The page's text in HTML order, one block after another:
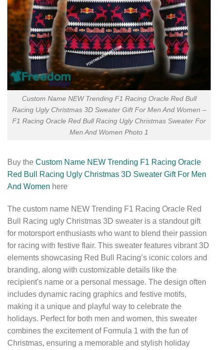
Custom Name NEW Trending F1 Racing Oracle Red Bull
Racing Ugly Christmas 3D Sweater Gift For Men And Women –
F1 Racing Oracle Red Bull Racing Ugly Christmas Sweater For
Men And Women Photo 1
Buy the Custom Name NEW Trending F1 Racing Oracle
Red Bull Racing Ugly Christmas 3D Sweater Gift For Men
And Women here
The custom name NEW Trending F1 Racing Oracle Red
Bull Racing ugly Christmas 3D sweater is a standout gift
for motorsport enthusiasts who want to blend their passion
for racing with festive flair. This sweater features vibrant 3D
elements showcasing Red Bull Racing’s iconic colors and
branding, along with customizable details like the
recipient's name or a personal message. The design often
includes dynamic racing graphics and festive motifs,
making it a unique and playful way to celebrate the
holidays. Perfect for both men and women, this sweater
combines the excitement of Formula 1 with the fun of
Christmas, ensuring a memorable and stylish holiday